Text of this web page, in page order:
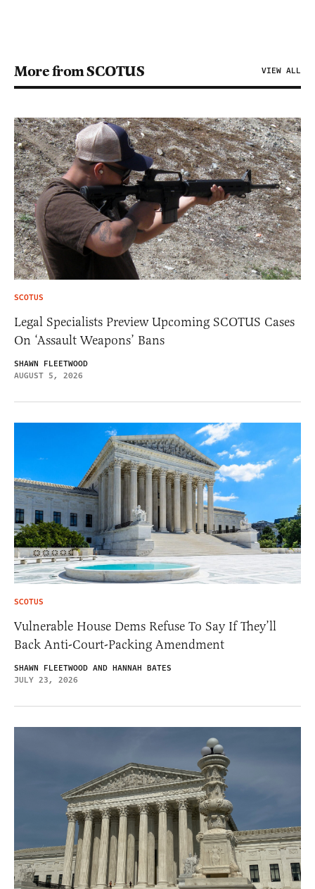
More from SCOTUS VIEW ALL
SCOTUS
Legal Specialists Preview Upcoming SCOTUS Cases
On ‘Assault Weapons’ Bans
SHAWN FLEETWOOD
AUGUST 5, 2026
SCOTUS
Vulnerable House Dems Refuse To Say If They’ll
Back Anti-Court-Packing Amendment
SHAWN FLEETWOOD AND HANNAH BATES
JULY 23, 2026